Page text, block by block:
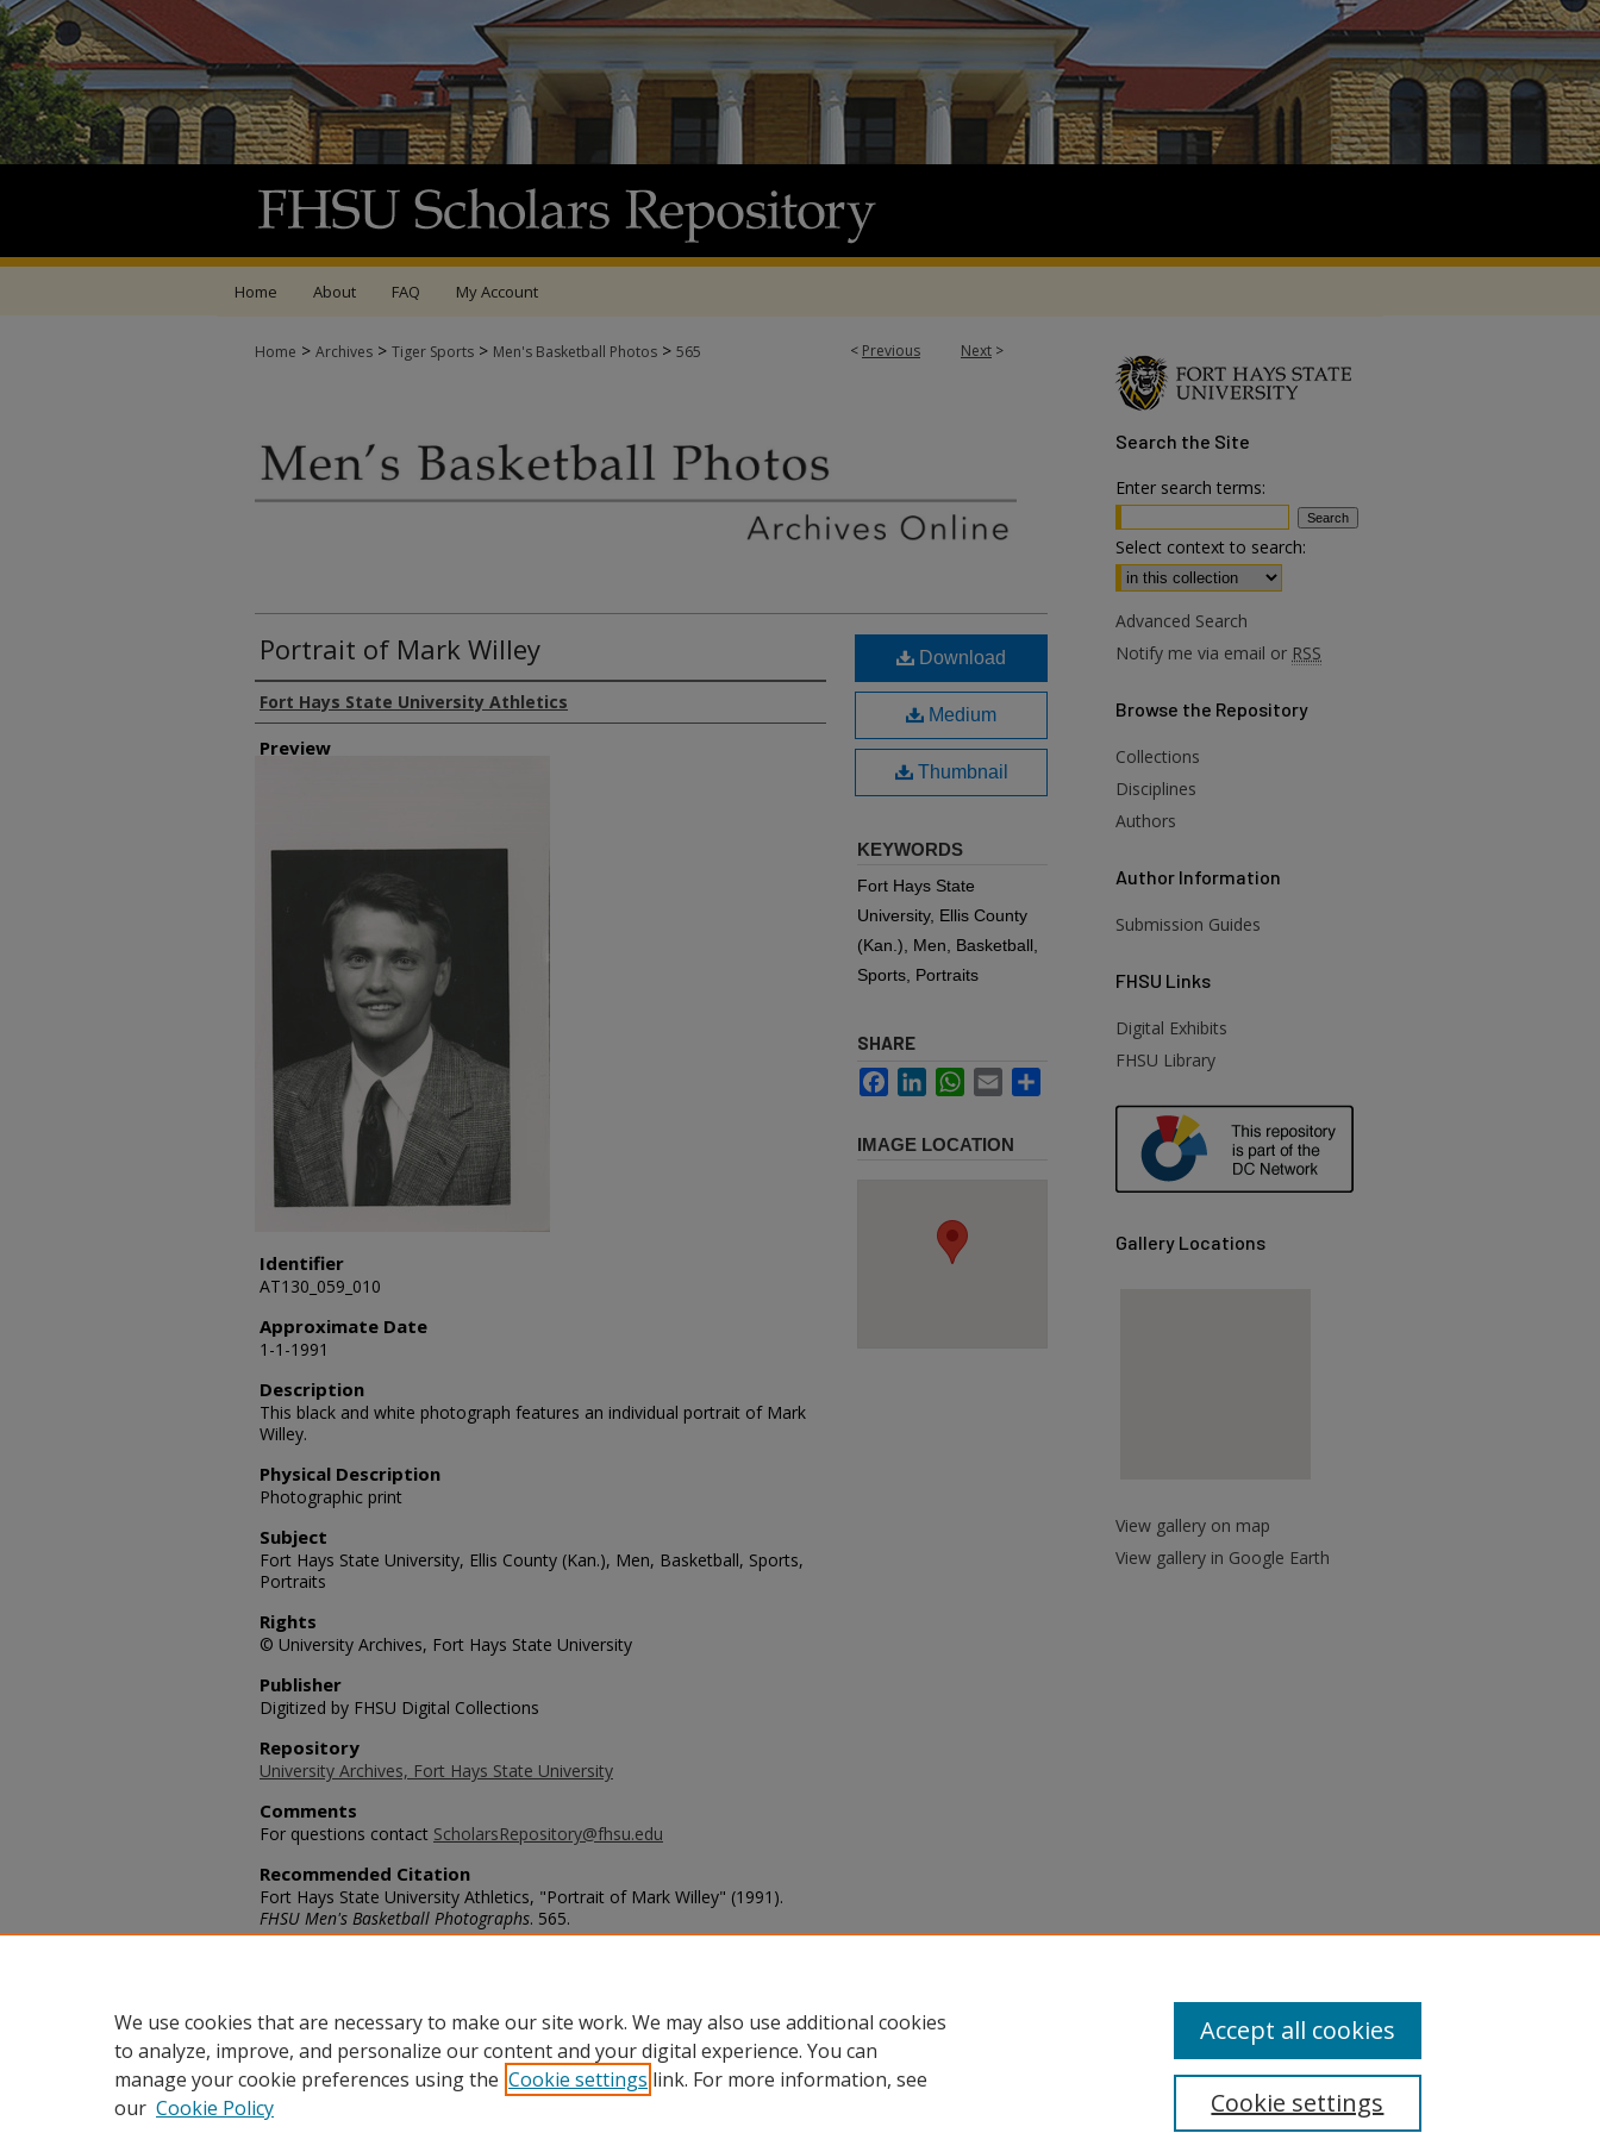
Home About FAQ My Account
< Previous Next >
Home > Archives > Tiger Sports > Men's Basketball Photos > 565
Portrait of Mark Willey
Creator
Fort Hays State University Athletics
Preview
Identifier
AT130_059_010
Approximate Date
1-1-1991
Description
This black and white photograph features an individual portrait of Mark
Willey.
Physical Description
Photographic print
Subject
Fort Hays State University, Ellis County (Kan.), Men, Basketball, Sports,
Portraits
Rights
© University Archives, Fort Hays State University
Publisher
Digitized by FHSU Digital Collections
Repository
University Archives, Fort Hays State University
Comments
For questions contact ScholarsRepository@fhsu.edu
Recommended Citation
Fort Hays State University Athletics, "Portrait of Mark Willey" (1991).
FHSU Men's Basketball Photographs. 565.
https://scholars.fhsu.edu/mens_basketball_photos/565
Download
Medium
Thumbnail
KEYWORDS
Fort Hays State
University, Ellis County
(Kan.), Men, Basketball,
Sports, Portraits
SHARE
FacebookLinkedInWhatsApp
Email
IMAGE LOCATION
Search the Site
Enter search terms:
Select context to search:
Advanced Search
Notify me via email or RSS
Browse the Repository
Collections
Disciplines
Authors
Author Information
Submission Guides
FHSU Links
Digital Exhibits
FHSU Library
Gallery Locations
View gallery on map
View gallery in Google Earth
We use cookies that are necessary to make our site work. We may also use additional cookies
to analyze, improve, and personalize our content and your digital experience. You can
manage your cookie preferences using the Cookie settings link. For more information, see
our Cookie Policy Cookie settings
Accept all cookies